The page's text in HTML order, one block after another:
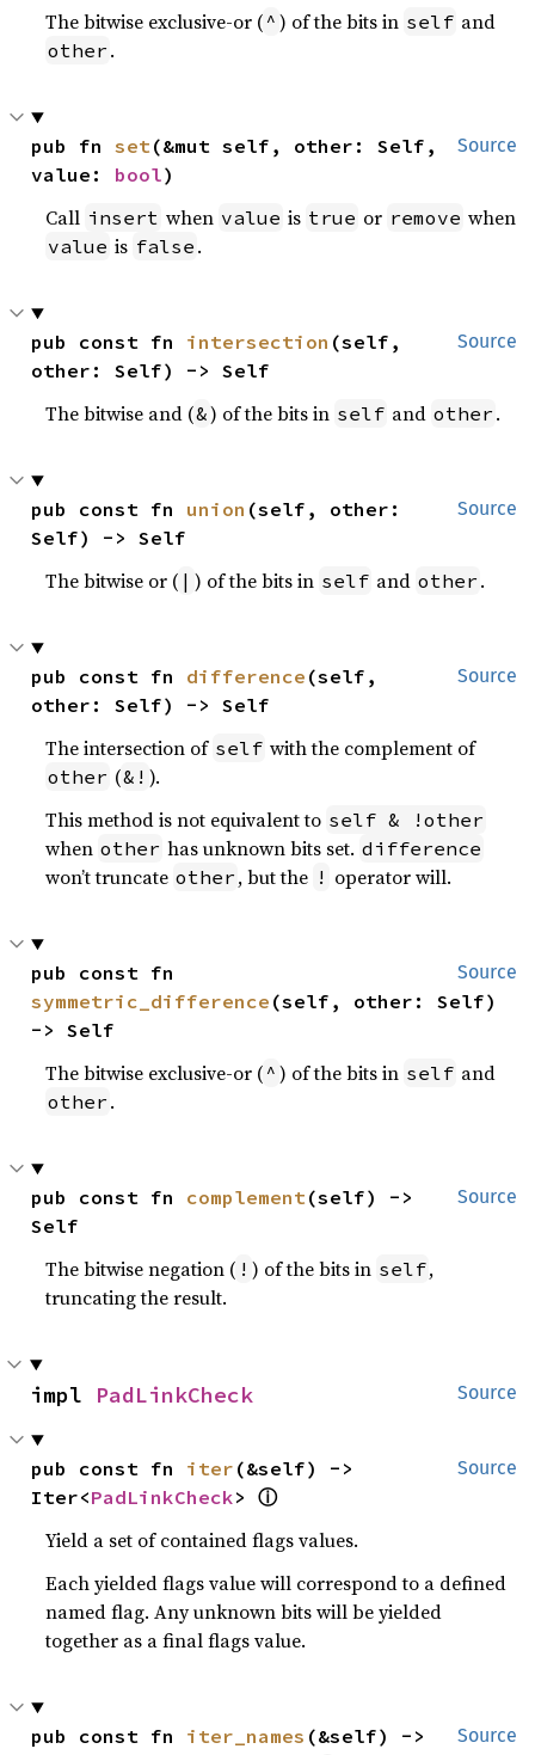
The bitwise exclusive-or ( ^ ) of the bits in self and
other .
Source
pub fn set(&mut self, other: Self,
value: bool)
Call insert when value is true or remove when
value is false .
Source
pub const fn intersection (self,
other: Self) -> Self
The bitwise and (&) of the bits in self and other .
Source
pub const fn union (self, other:
Self) -> Self
The bitwise or ( | ) of the bits in self and other .
Source
pub const fn difference (self,
other: Self) -> Self
The intersection of self with the complement of
other (&! ).
This method is not equivalent to self & !other
when other has unknown bits set. difference
won’t truncate other , but the ! operator will.
Source
symmetric_difference (self, other: Self)
-> Self
The bitwise exclusive-or ( ^ ) of the bits in self and
other .
Source
pub const fn complement(self) ->
Self
The bitwise negation ( ! ) of the bits in self,
truncating the result.
Source
impl PadLinkCheck
Source
pub const fn iter (&self) ->
Iter<PadLinkCheck> ⓘ
Yield a set of contained flags values.
Each yielded flags value will correspond to a defined
named flag. Any unknown bits will be yielded
together as a final flags value.
Source
pub const fn iter_names (&self) ->